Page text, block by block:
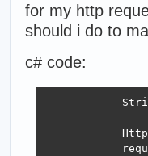
for my http
should i do to
c# code: